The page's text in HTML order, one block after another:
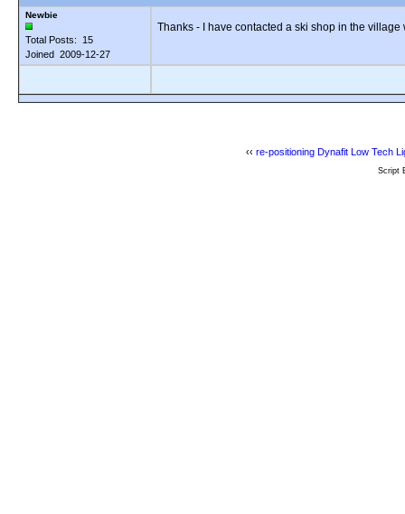
Newbie
Total Posts: 15
Joined 2009-12-27
Thanks - I have contacted a ski shop in the
‹‹ re-positioning Dynafit Low Tech
Script